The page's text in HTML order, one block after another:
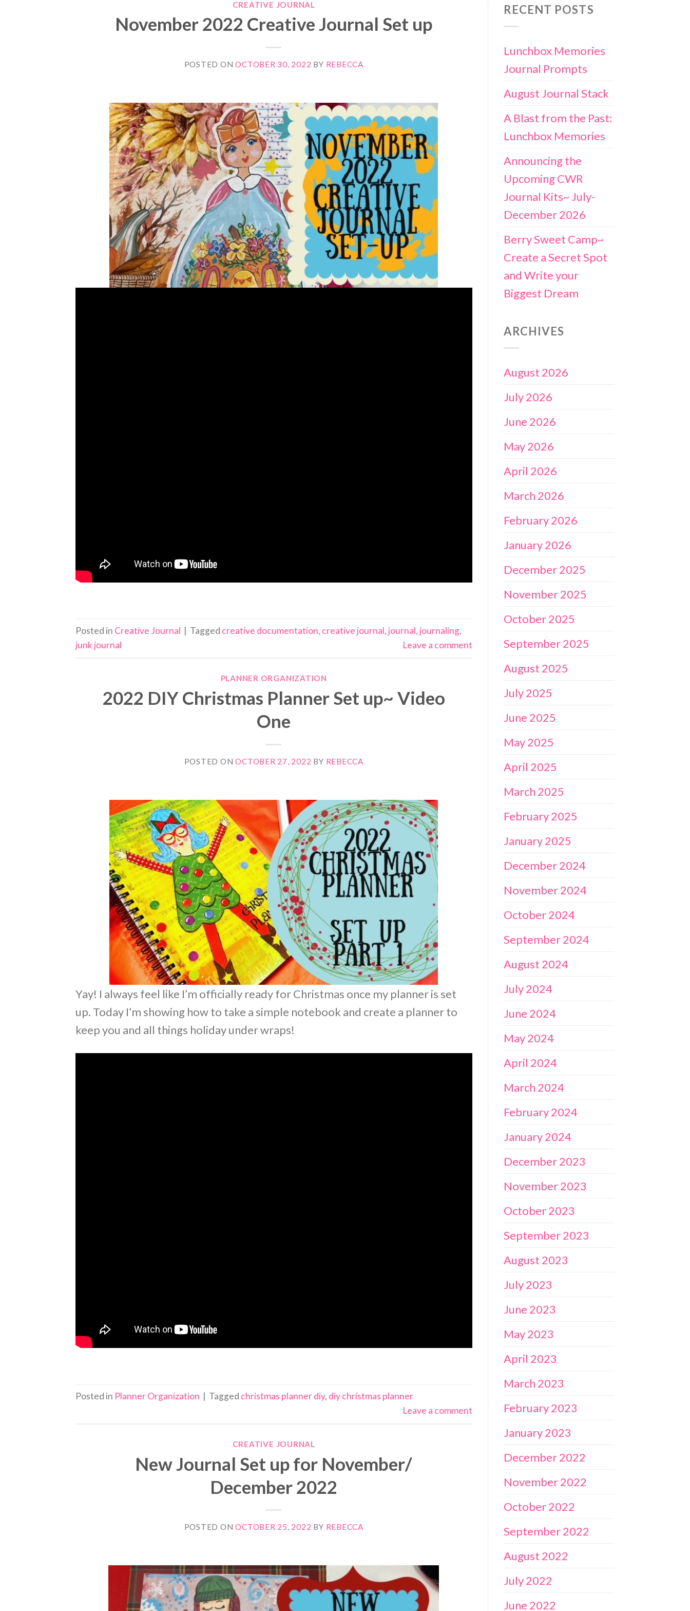
CREATIVE JOURNAL
November 2022 Creative Journal Set up
POSTED ONOCTOBER 30, 2022 BY REBECCA
Posted in Creative Journal | Tagged creative documentation, creative journal, journal, journaling,
junk journal
Leave a comment
PLANNER ORGANIZATION
2022 DIY Christmas Planner Set up~ Video
One
POSTED ONOCTOBER 27, 2022 BY REBECCA
Yay! I always feel like I’m officially ready for Christmas once my planner is set
up. Today I’m showing how to take a simple notebook and create a planner to
keep you and all things holiday under wraps!
Posted in Planner Organization | Tagged christmas planner diy, diy christmas planner
Leave a comment
CREATIVE JOURNAL
New Journal Set up for November/
December 2022
POSTED ONOCTOBER 25, 2022 BY REBECCA
RECENT POSTS
Lunchbox Memories
Journal Prompts
August Journal Stack
A Blast from the Past:
Lunchbox Memories
Announcing the
Upcoming CWR
Journal Kits~ July-
December 2026
Berry Sweet Camp~
Create a Secret Spot
and Write your
Biggest Dream
ARCHIVES
August 2026
July 2026
June 2026
May 2026
April 2026
March 2026
February 2026
January 2026
December 2025
November 2025
October 2025
September 2025
August 2025
July 2025
June 2025
May 2025
April 2025
March 2025
February 2025
January 2025
December 2024
November 2024
October 2024
September 2024
August 2024
July 2024
June 2024
May 2024
April 2024
March 2024
February 2024
January 2024
December 2023
November 2023
October 2023
September 2023
August 2023
July 2023
June 2023
May 2023
April 2023
March 2023
February 2023
January 2023
December 2022
November 2022
October 2022
September 2022
August 2022
July 2022
June 2022